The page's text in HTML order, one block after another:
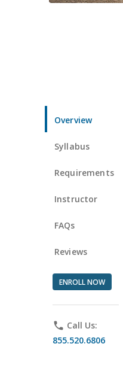
Overview
Syllabus
Requirements
Instructor
FAQs
Reviews
ENROLL NOW
phone Call Us:
855.520.6806